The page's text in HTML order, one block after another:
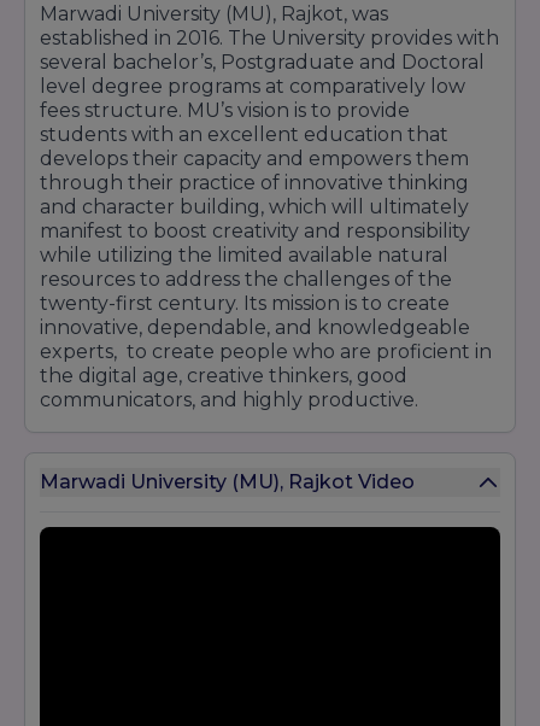
Marwadi University (MU), Rajkot, was
established in 2016. The University provides with
several bachelor’s, Postgraduate and Doctoral
level degree programs at comparatively low
fees structure. MU’s vision is to provide
students with an excellent education that
develops their capacity and empowers them
through their practice of innovative thinking
and character building, which will ultimately
manifest to boost creativity and responsibility
while utilizing the limited available natural
resources to address the challenges of the
twenty-first century. Its mission is to create
innovative, dependable, and knowledgeable
experts, to create people who are proficient in
the digital age, creative thinkers, good
communicators, and highly productive.
Marwadi University (MU), Rajkot Video